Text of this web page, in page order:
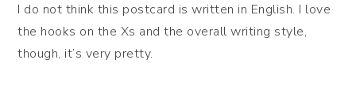
I do not think this postcard is written in English. I love
the hooks on the Xs and the overall writing style,
though, it’s very pretty.